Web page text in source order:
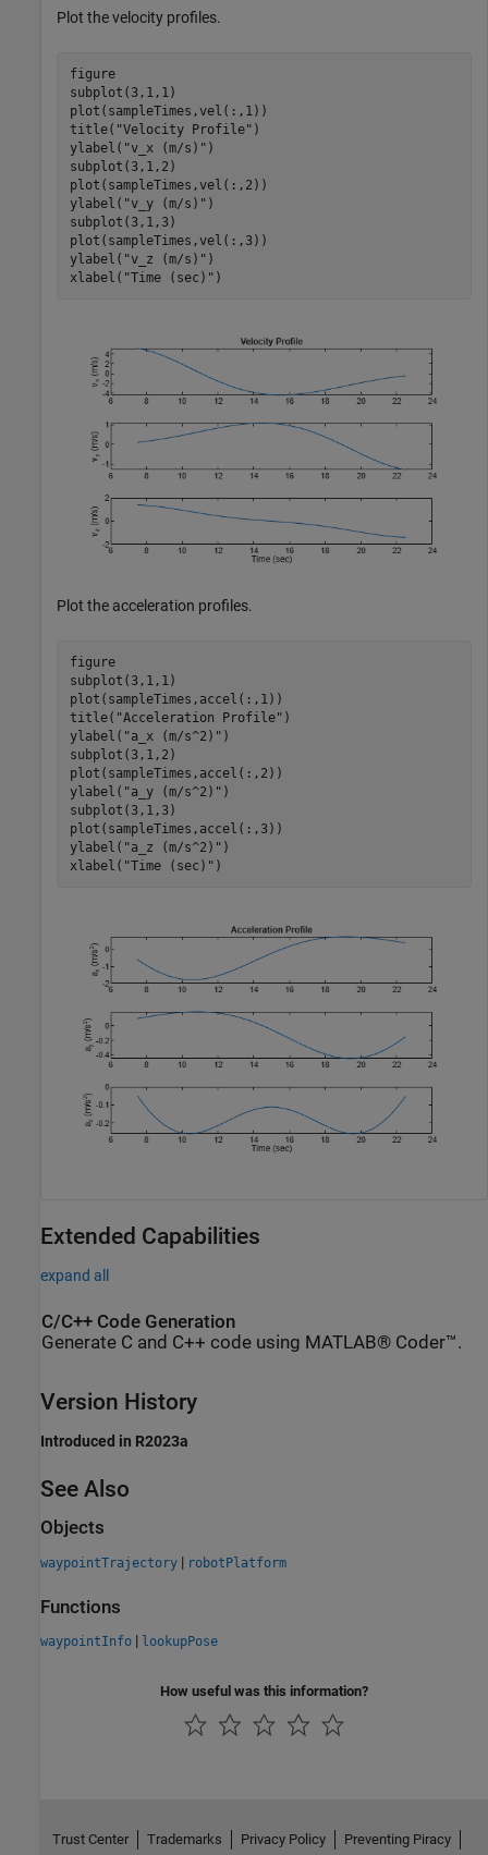
Plot the velocity profiles.
figure
subplot(3,1,1)
plot(sampleTimes,vel(:,1))
title( "Velocity Profile" )
ylabel( "v_x (m/s)" )
subplot(3,1,2)
plot(sampleTimes,vel(:,2))
ylabel( "v_y (m/s)" )
subplot(3,1,3)
plot(sampleTimes,vel(:,3))
ylabel( "v_z (m/s)" )
xlabel( "Time (sec)" )
Plot the acceleration profiles.
figure
subplot(3,1,1)
plot(sampleTimes,accel(:,1))
title( "Acceleration Profile" )
ylabel( "a_x (m/s^2)" )
subplot(3,1,2)
plot(sampleTimes,accel(:,2))
ylabel( "a_y (m/s^2)" )
subplot(3,1,3)
plot(sampleTimes,accel(:,3))
ylabel( "a_z (m/s^2)" )
xlabel( "Time (sec)" )
Extended Capabilities
expand all
C/C++ Code Generation
Generate C and C++ code using MATLAB® Coder™.
Version History
Introduced in R2023a
See Also
Objects
waypointTrajectory | robotPlatform
Functions
waypointInfo | lookupPose
How useful was this information?
Trust Center Trademarks Privacy Policy Preventing Piracy